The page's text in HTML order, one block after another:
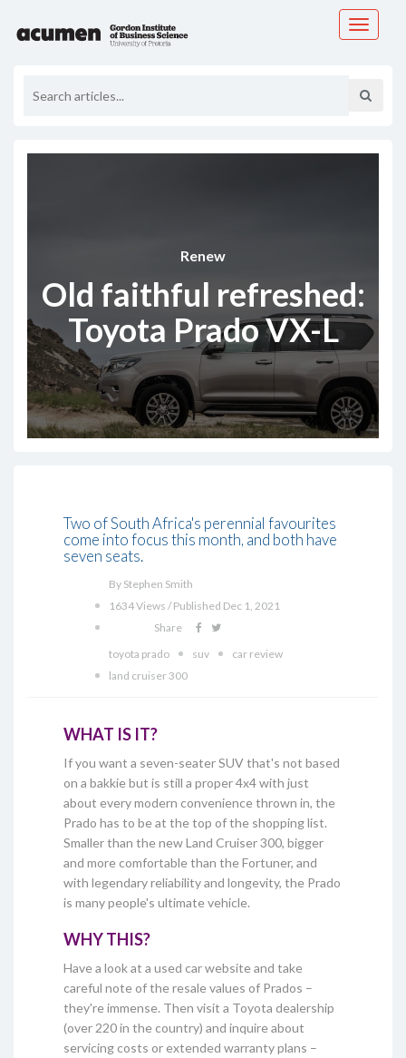
Toggle
Renew
Old faithful refreshed:
Toyota Prado VX-L
Two of South Africa's perennial favourites
come into focus this month, and both have
seven seats.
By Stephen Smith
1634 Views / Published Dec 1, 2021
Share
toyota prado
suv
car review
land cruiser 300
WHAT IS IT?
If you want a seven-seater SUV that's not based
on a bakkie but is still a proper 4x4 with just
about every modern convenience thrown in, the
Prado has to be at the top of the shopping list.
Smaller than the new Land Cruiser 300, bigger
and more comfortable than the Fortuner, and
with legendary reliability and longevity, the Prado
is many people's ultimate vehicle.
WHY THIS?
Have a look at a used car website and take
careful note of the resale values of Prados –
they're immense. Then visit a Toyota dealership
(over 220 in the country) and inquire about
servicing costs or extended warranty plans –